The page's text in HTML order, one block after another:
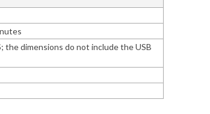
the dimensions do not include the USB